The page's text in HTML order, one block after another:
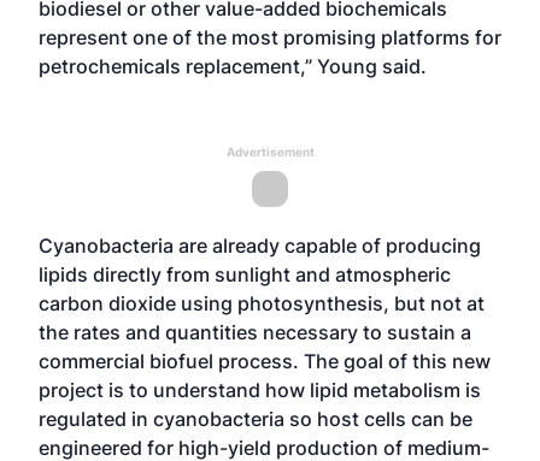
biodiesel or other value-added biochemicals
represent one of the most promising platforms for
petrochemicals replacement,” Young said.
Advertisement
Cyanobacteria are already capable of producing
lipids directly from sunlight and atmospheric
carbon dioxide using photosynthesis, but not at
the rates and quantities necessary to sustain a
commercial biofuel process. The goal of this new
project is to understand how lipid metabolism is
regulated in cyanobacteria so host cells can be
engineered for high-yield production of medium-